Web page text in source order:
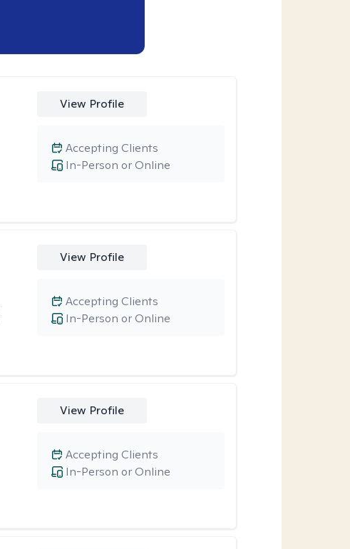
View Profile
In-Person or Online
Accepting Clients
View Profile
In-Person or Online
Accepting Clients
View Profile
In-Person or Online
Accepting Clients